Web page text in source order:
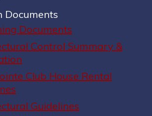
Documents
Documents
Control Summary &
Club House Rental
Guidelines